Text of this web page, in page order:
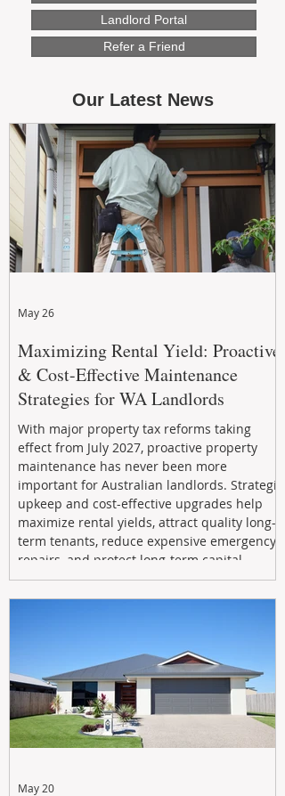
Landlord Portal
Refer a Friend
Our Latest News
Maximizing Rental Yield: Proactive
& Cost-Effective Maintenance
Strategies for WA Landlords
With major property tax reforms taking
effect from July 2027, proactive property
maintenance has never been more
important for Australian landlords. Strategic
upkeep and cost-effective upgrades help
maximize rental yields, attract quality long-
term tenants, reduce expensive emergency
repairs, and protect long-term capital
growth. From preventative maintenance to
smart refreshes and compliance checks,
May 26
May 20